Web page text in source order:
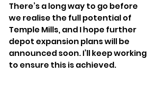
There’s a long way to go before
we realise the full potential of
Temple Mills, and I hope further
depot expansion plans will be
announced soon. I’ll keep working
to ensure this is achieved.